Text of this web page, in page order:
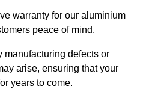
warranty for our aluminium
peace of mind.
manufacturing defects or
arise, ensuring that your
years to come.